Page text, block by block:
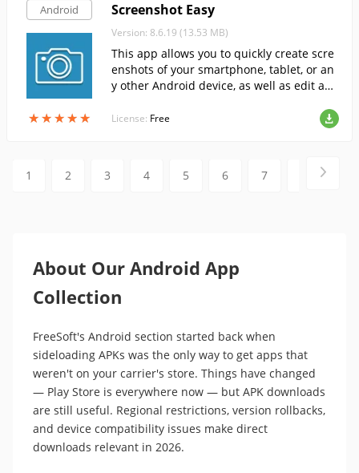
Android
★★★★★
★★★★★
Screenshot Easy
Version: 8.6.19 (13.53 MB)
This app allows you to quickly create scre
enshots of your smartphone, tablet, or an
y other Android device, as well as edit and
License: Free
1 2 3 4 5 6 7
About Our Android App
Collection
FreeSoft's Android section started back when
sideloading APKs was the only way to get apps that
weren't on your carrier's store. Things have changed
— Play Store is everywhere now — but APK downloads
are still useful. Regional restrictions, version rollbacks,
and device compatibility issues make direct
downloads relevant in 2026.